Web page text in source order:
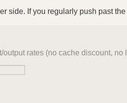
side. If you regularly push past
rates (no cache discount, no